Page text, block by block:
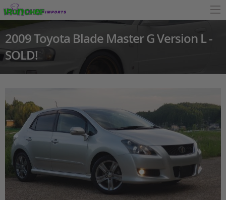
2009 Toyota Blade Master G Version L -
SOLD!